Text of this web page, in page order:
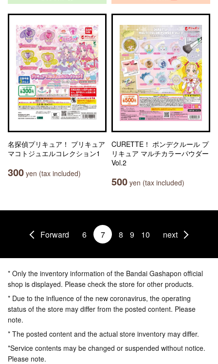
名探偵プリキュア！ プリキュア
マコトジュエルコレクション1
300 yen (tax included)
CURETTE！ ポンデクルール プ
リキュア マルチカラーパウダー
Vol.2
500 yen (tax included)
Forward 6 7 8 9 10 next
* Only the inventory information of the Bandai Gashapon official
shop is displayed. Please check the store for other products.
* Due to the influence of the new coronavirus, the operating
status of the store may differ from the posted content. Please
note.
* The posted content and the actual store inventory may differ.
*Service contents may be changed or suspended without notice.
Please note.